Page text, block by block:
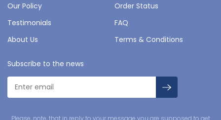
Our Policy
Order Status
Testimonials
FAQ
About Us
Terms & Conditions
Subscribe to the news
Please, note, that in reply to your message you are supposed to get